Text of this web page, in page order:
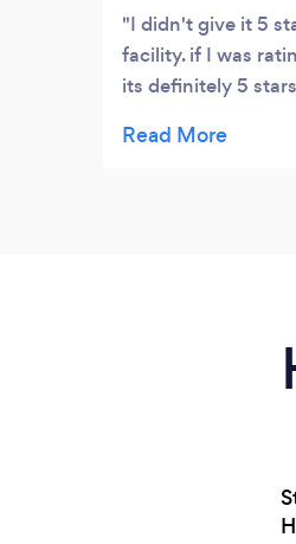
I didn't give it 5
facility. if I was
its definitely 5
friendliness and